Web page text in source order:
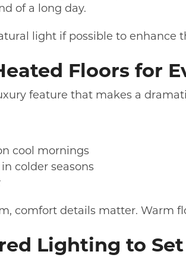
of a long day.
light if possible to enhance
Floors for
feature that makes a
cool mornings
colder seasons
comfort details matter. Warm
Lighting to